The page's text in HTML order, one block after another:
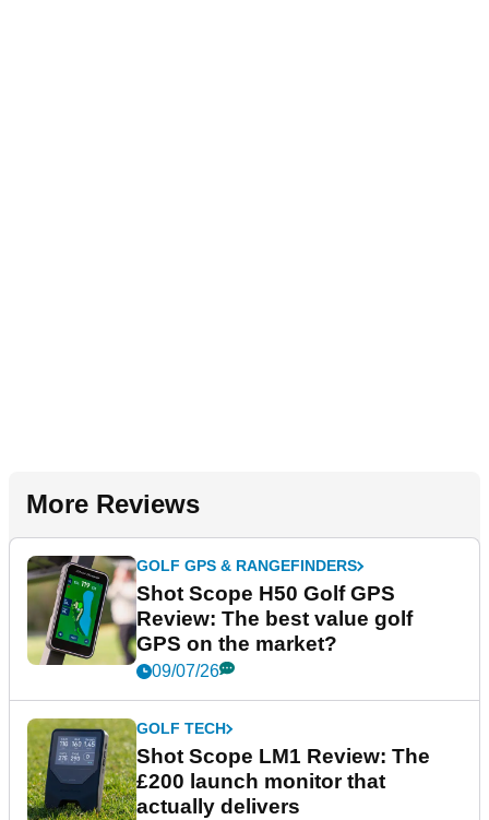
More Reviews
GOLF GPS & RANGEFINDERS
Shot Scope H50 Golf GPS
Review: The best value golf
GPS on the market?
09/07/26
GOLF TECH
Shot Scope LM1 Review: The
£200 launch monitor that
actually delivers